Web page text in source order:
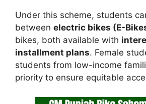
Under this scheme, students
between electric bikes (E-
bikes, both available with
installment plans. Female
students from low-income
priority to ensure equitable